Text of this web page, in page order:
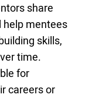
share
help mentees
skills,
time.
for
careers or